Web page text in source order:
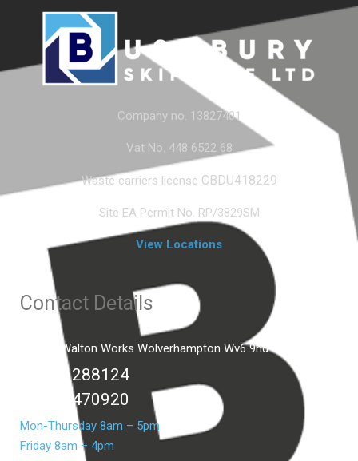
Company no. 13827401
Vat No. 448 6522 68
Waste carriers license CBDU418229
Site EA Permit No. RP/3829SM
View Locations
Contact Details
Unit C2 Walton Works Wolverhampton Wv6 9hd
01902 288124
07399 470920
Mon-Thursday 8am – 5pm
Friday 8am – 4pm